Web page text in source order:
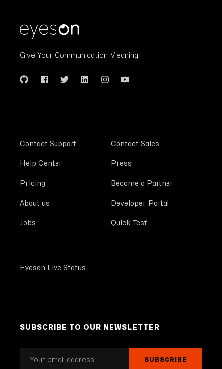
Give Your Communication Meaning
Contact Support
Help Center
Pricing
About us
Jobs
Contact Sales
Press
Become a Partner
Developer Portal
Quick Test
Eyeson Live Status
SUBSCRIBE TO OUR NEWSLETTER